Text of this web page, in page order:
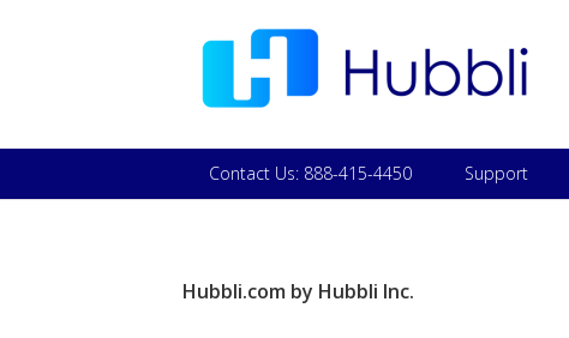
Contact Us: 888-415-4450 Support
Hubbli.com by Hubbli Inc.